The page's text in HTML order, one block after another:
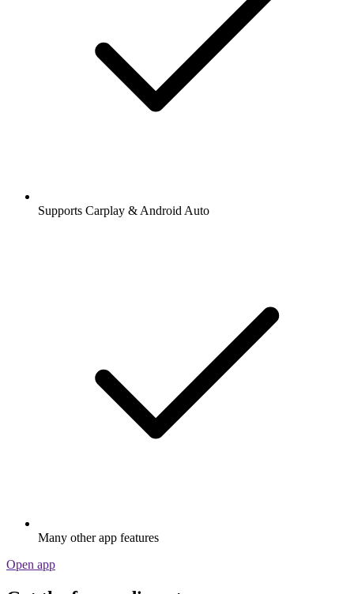
Supports Carplay & Android Auto
Many other app features
Open app